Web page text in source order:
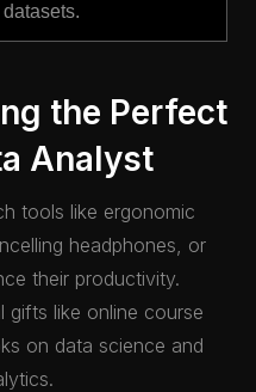
datasets.
the Perfect
Analyst
tools like ergonomic
headphones, or
their productivity.
gifts like online course
on data science and